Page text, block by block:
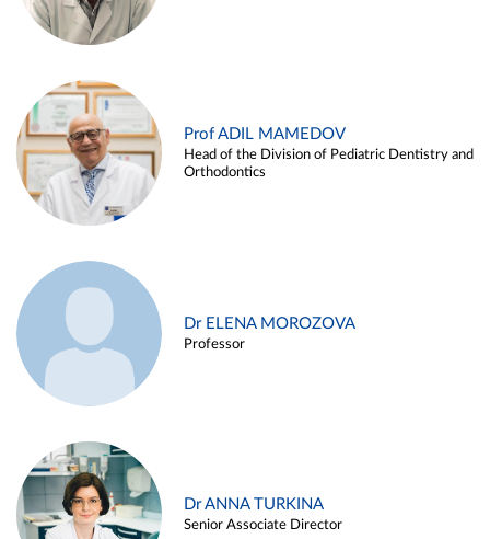
Prof ADIL MAMEDOV
Head of the Division of Pediatric Dentistry and
Orthodontics
Dr ELENA MOROZOVA
Professor
Dr ANNA TURKINA
Senior Associate Director